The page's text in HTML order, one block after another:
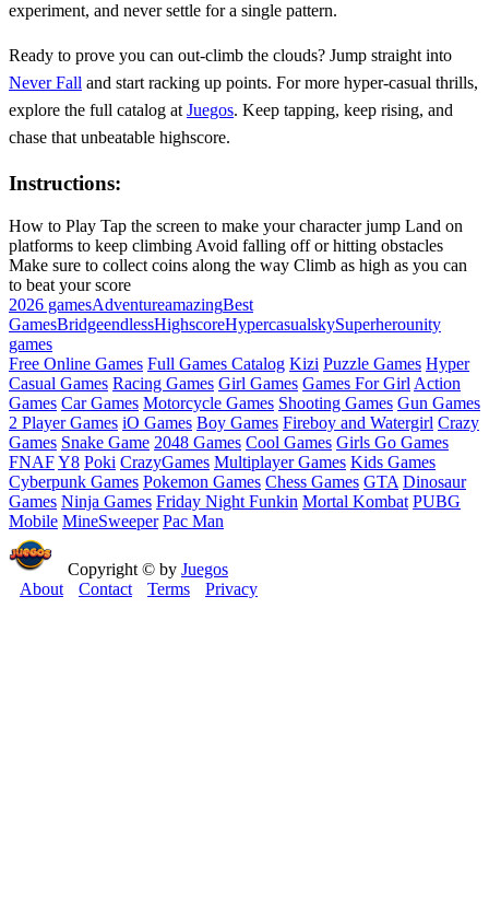
experiment, and never settle for a single pattern.
Ready to prove you can out‑climb the clouds? Jump straight into
Never Fall and start racking up points. For more hyper‑casual thrills,
explore the full catalog at Juegos. Keep tapping, keep rising, and
chase that unbeatable highscore.
Instructions:
How to Play Tap the screen to make your character jump Land on
platforms to keep climbing Avoid falling off or hitting obstacles
Make sure to collect coins along the way Climb as high as you can
to beat your score
2026 gamesAdventureamazingBest
GamesBridgeendlessHighscoreHypercasualskySuperherounity
games
Free Online Games Full Games Catalog Kizi Puzzle Games Hyper
Casual Games Racing Games Girl Games Games For Girl Action
Games Car Games Motorcycle Games Shooting Games Gun Games
2 Player Games iO Games Boy Games Fireboy and Watergirl Crazy
Games Snake Game 2048 Games Cool Games Girls Go Games
FNAFY8 Poki CrazyGames Multiplayer Games Kids Games
Cyberpunk Games Pokemon Games Chess Games GTA Dinosaur
Games Ninja Games Friday Night Funkin Mortal Kombat PUBG
Mobile MineSweeper Pac Man
Copyright © by Juegos
About
Contact Terms Privacy